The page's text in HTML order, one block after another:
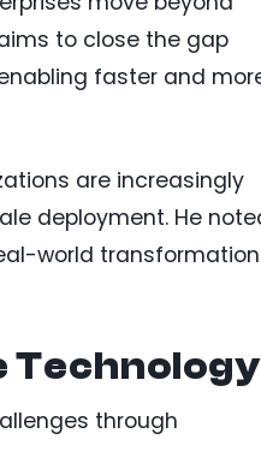
to close the gap
faster and
are increasingly
deployment. He
world transformation
Technology
through